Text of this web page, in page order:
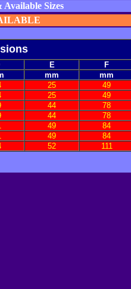
Sizes
E F
mm mm
25 49
25 49
44 78
44 78
49 84
49 84
52 111